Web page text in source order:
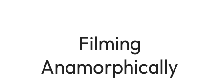
Filming
Anamorphically